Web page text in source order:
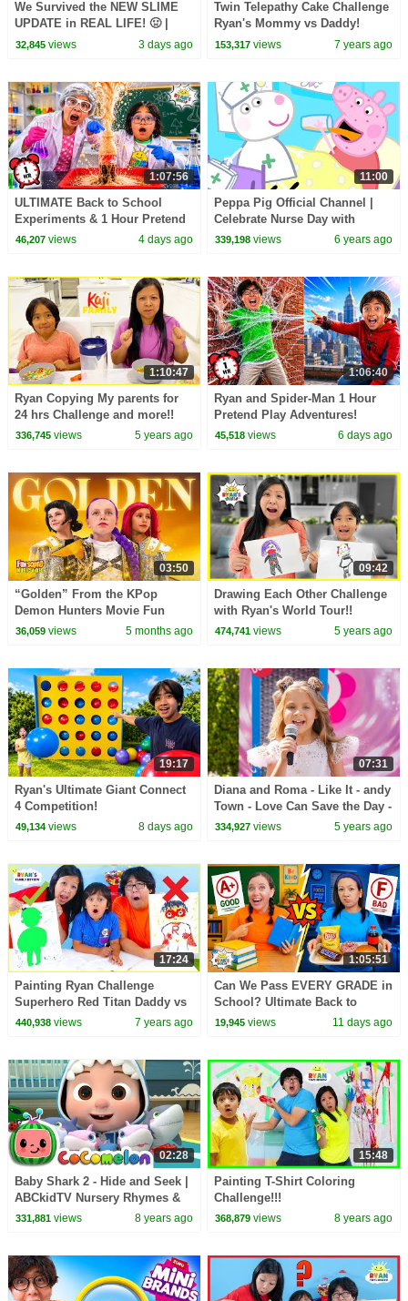
We Survived the NEW SLIME
UPDATE in REAL LIFE! 🤢 |
Animal Hospital Roblox
32,845views 3 days ago
Twin Telepathy Cake Challenge
Ryan's Mommy vs Daddy!
153,317 views 7 years ago
1:07:56
ULTIMATE Back to School
Experiments & 1 Hour Pretend
Play at School!
46,207views 4 days ago
11:00
Peppa Pig Official Channel |
Celebrate Nurse Day with
Peppa Pig and Nurse Suzy
339,198 views 6 years ago
1:10:47
Ryan Copying My parents for
24 hrs Challenge and more!!
336,745views 5 years ago
1:06:40
Ryan and Spider-Man 1 Hour
Pretend Play Adventures!
45,518 views 6 days ago
03:50
“Golden” From the KPop
Demon Hunters Movie Fun
Squad Music Video Cover |
36,059views 5 months ago
09:42
Drawing Each Other Challenge
with Ryan's World Tour!!
474,741 views 5 years ago
19:17
Ryan's Ultimate Giant Connect
4 Competition!
49,134views 8 days ago
07:31
Diana and Roma - Like It - andy
Town - Love Can Save the Day -
Songs
334,927 views 5 years ago
17:24
Painting Ryan Challenge
Superhero Red Titan Daddy vs
Mommy
440,938views 7 years ago
1:05:51
Can We Pass EVERY GRADE in
School? Ultimate Back to
School Challenge!
19,945 views 11 days ago
02:28
Baby Shark 2 - Hide and Seek |
ABCkidTV Nursery Rhymes &
Kids Songs
331,881views 8 years ago
15:48
Painting T-Shirt Coloring
Challenge!!!
368,879 views 8 years ago